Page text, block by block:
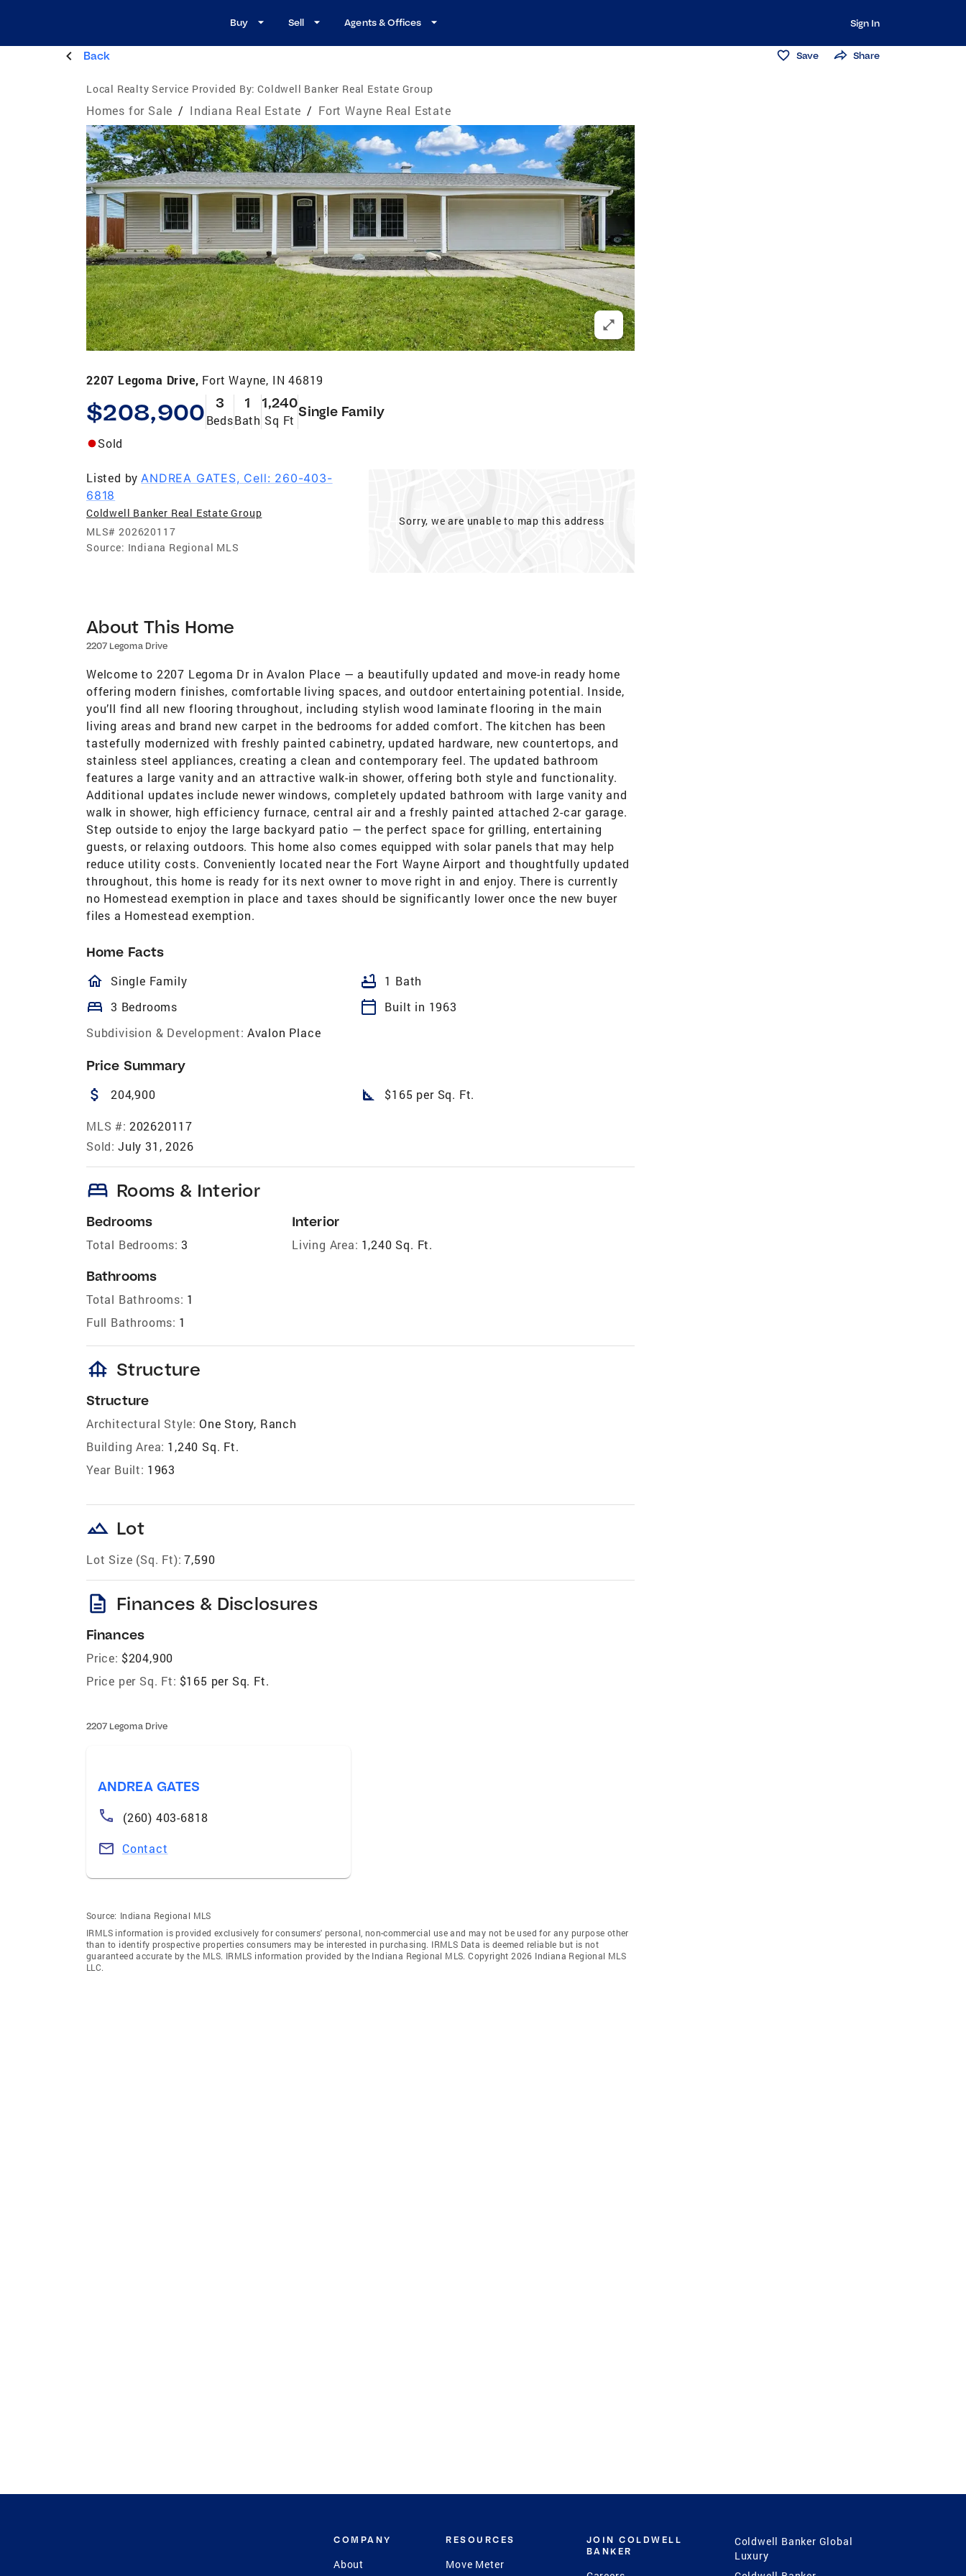
Buy Sell Agents & Offices Sign In
Back Save Share
Local Realty Service Provided By: Coldwell Banker Real Estate Group
Homes for Sale / Indiana Real Estate / Fort Wayne Real Estate
2207 Legoma Drive, Fort Wayne, IN 46819
$208,900 3
Beds
1
Bath
1,240
Sq Ft
Single Family
Sold
Listed by ANDREA GATES, Cell: 260-403-
6818
Coldwell Banker Real Estate Group
MLS# 202620117
Source: Indiana Regional MLS
Sorry, we are unable to map this address
About This Home
2207 Legoma Drive
Welcome to 2207 Legoma Dr in Avalon Place — a beautifully updated and move-in ready home
offering modern finishes, comfortable living spaces, and outdoor entertaining potential. Inside,
you’ll find all new flooring throughout, including stylish wood laminate flooring in the main
living areas and brand new carpet in the bedrooms for added comfort. The kitchen has been
tastefully modernized with freshly painted cabinetry, updated hardware, new countertops, and
stainless steel appliances, creating a clean and contemporary feel. The updated bathroom
features a large vanity and an attractive walk-in shower, offering both style and functionality.
Additional updates include newer windows, completely updated bathroom with large vanity and
walk in shower, high efficiency furnace, central air and a freshly painted attached 2-car garage.
Step outside to enjoy the large backyard patio — the perfect space for grilling, entertaining
guests, or relaxing outdoors. This home also comes equipped with solar panels that may help
reduce utility costs. Conveniently located near the Fort Wayne Airport and thoughtfully updated
throughout, this home is ready for its next owner to move right in and enjoy. There is currently
no Homestead exemption in place and taxes should be significantly lower once the new buyer
files a Homestead exemption.
Home Facts
homeOutlined
Single Family bathtub 1 Bath
bed 3 Bedrooms calendar_today
Built in 1963
Subdivision & Development: Avalon Place
Price Summary
attach_money 204,900 square_foot $165 per Sq. Ft.
MLS #: 202620117
Sold: July 31, 2026
bed Rooms & Interior
Bedrooms
Total Bedrooms: 3
Bathrooms
Total Bathrooms: 1
Full Bathrooms: 1
Interior
Living Area: 1,240 Sq. Ft.
foundation Structure
Structure
Architectural Style: One Story, Ranch
Building Area: 1,240 Sq. Ft.
Year Built: 1963
landscape Lot
Lot Size (Sq. Ft): 7,590
description Finances & Disclosures
Finances
Price: $204,900
Price per Sq. Ft: $165 per Sq. Ft.
2207 Legoma Drive
ANDREA GATES
(260) 403-6818
Contact
Source: Indiana Regional MLS
IRMLS information is provided exclusively for consumers' personal, non-commercial use and may not be used for any purpose other
than to identify prospective properties consumers may be interested in purchasing. IRMLS Data is deemed reliable but is not
guaranteed accurate by the MLS. IRMLS information provided by the Indiana Regional MLS. Copyright 2026 Indiana Regional MLS
LLC.
COMPANY
About
RESOURCES
Move Meter
JOIN COLDWELL
BANKER
Coldwell Banker Global
Luxury